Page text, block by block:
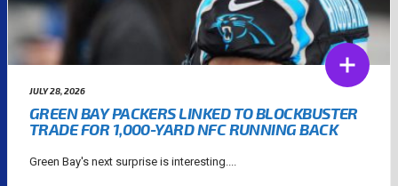
JULY 28, 2026
GREEN BAY PACKERS LINKED TO BLOCKBUSTER
TRADE FOR 1,000-YARD NFC RUNNING BACK
Green Bay's next surprise is interesting....